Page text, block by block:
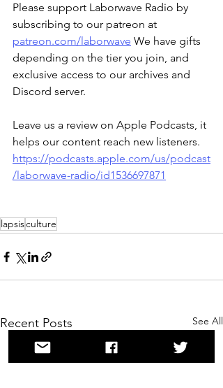
Please support Laborwave Radio by
subscribing to our patreon at
patreon.com/laborwave We have gifts
depending on the tier you join, and
exclusive access to our archives and
Discord server.
Leave us a review on Apple Podcasts, it
helps our content reach new listeners.
https://podcasts.apple.com/us/podcast
/laborwave-radio/id1536697871
lapsisculture
Recent Posts See All